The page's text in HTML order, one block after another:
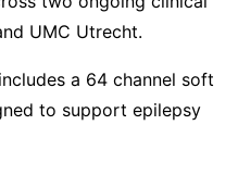
UMC Utrecht.
a 64 channel soft
to support epilepsy